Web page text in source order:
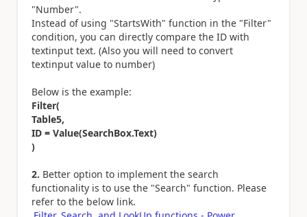
"Number".
Instead of using "StartsWith" function in the "Filter"
condition, you can directly compare the ID with
textinput text. (Also you will need to convert
textinput value to number)
Below is the example:
Filter(
Table5,
ID = Value(SearchBox.Text)
)
2. Better option to implement the search
functionality is to use the "Search" function. Please
refer to the below link.